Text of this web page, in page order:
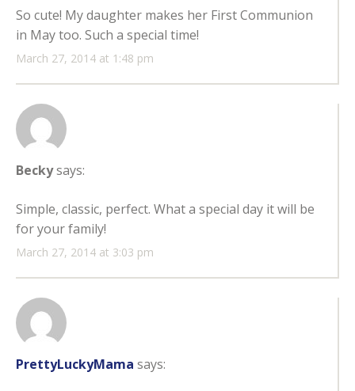
March 27, 2014 at 1:48 pm
So cute! My daughter makes her First Communion
in May too. Such a special time!
Beckysays:
March 27, 2014 at 3:03 pm
Simple, classic, perfect. What a special day it will be
for your family!
PrettyLuckyMama says: